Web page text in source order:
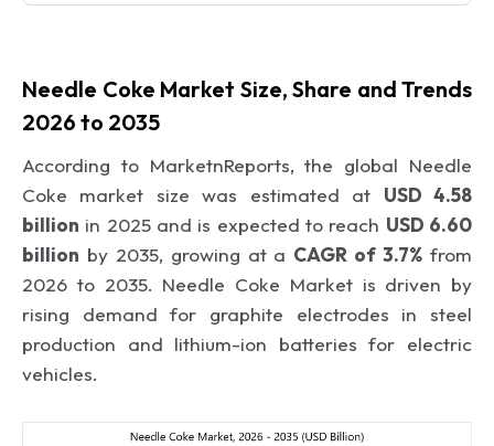
Needle Coke Market Size, Share and Trends
2026 to 2035
According to MarketnReports, the global Needle
Coke market size was estimated at USD 4.58
billion in 2025 and is expected to reach USD 6.60
billion by 2035, growing at a CAGR of 3.7% from
2026 to 2035. Needle Coke Market is driven by
rising demand for graphite electrodes in steel
production and lithium-ion batteries for electric
vehicles.